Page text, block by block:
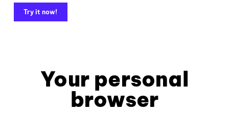
Try it now!
Your personal
browser